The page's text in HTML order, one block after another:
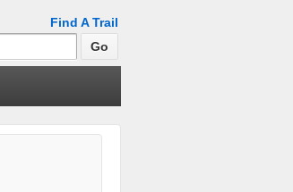
Find A Trail